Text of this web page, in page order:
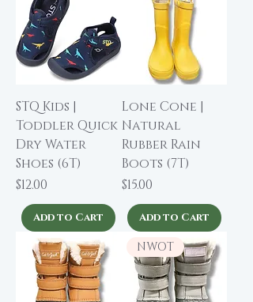
STQ Kids |
Toddler Quick
Dry Water
Shoes (6T)
Price
$12.00
Add to Cart
Lone Cone |
Natural
Rubber Rain
Boots (7T)
Price
$15.00
Add to Cart
NWOT